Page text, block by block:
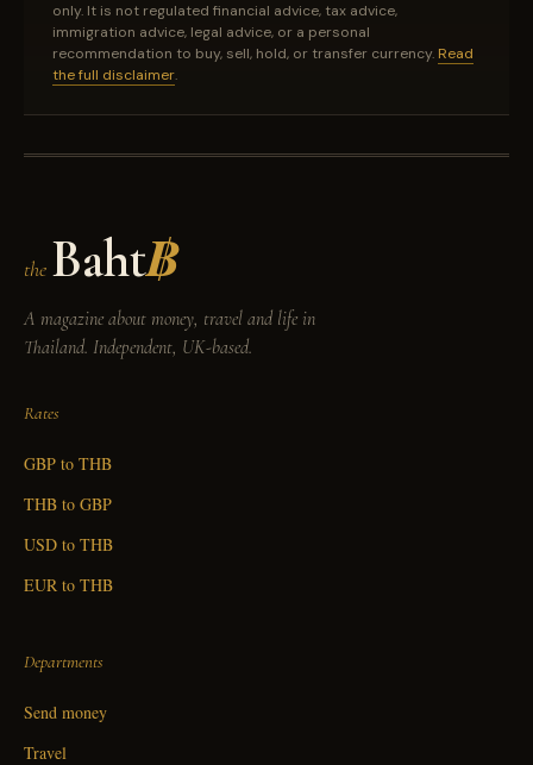
only. It is not regulated financial advice, tax advice,
immigration advice, legal advice, or a personal
recommendation to buy, sell, hold, or transfer currency. Read
the full disclaimer.
the Baht฿
A magazine about money, travel and life in
Thailand. Independent, UK-based.
Rates
GBP to THB
THB to GBP
USD to THB
EUR to THB
Departments
Send money
Travel